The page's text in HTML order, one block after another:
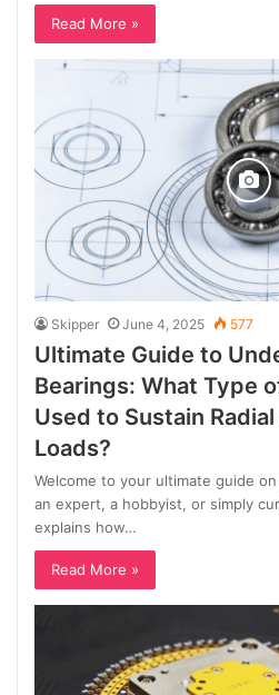
Read More »
Skipper June 4, 2025 577
Ultimate Guide to
Bearings: What Type
Used to Sustain
Loads?
Welcome to your ultimate guide
an expert, a hobbyist, or simply
explains how…
Read More »